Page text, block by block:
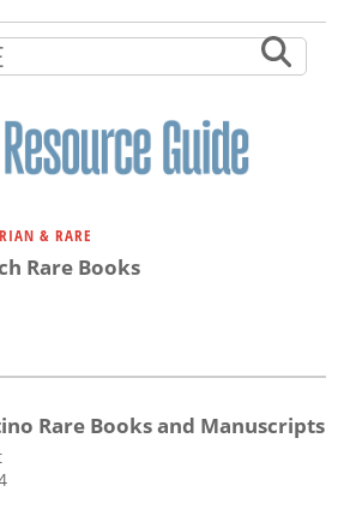
& RARE
Rare Books
Rare Books and Manuscripts